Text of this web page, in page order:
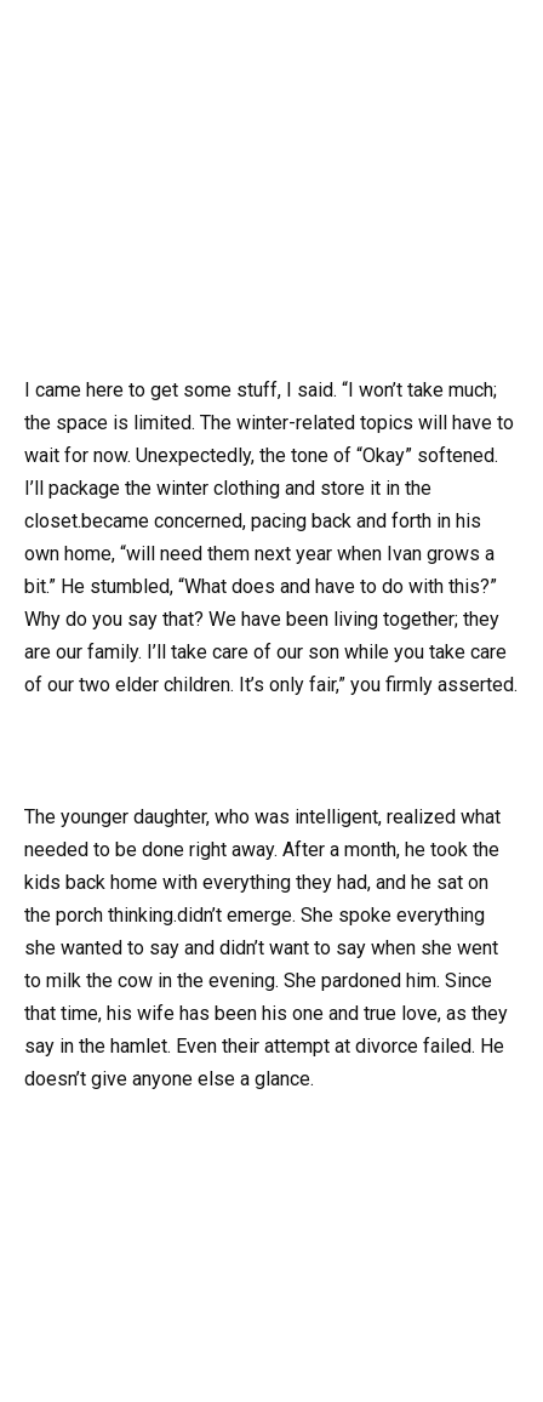
I came here to get some stuff, I said. “I won’t take much;
the space is limited. The winter-related topics will have to
wait for now. Unexpectedly, the tone of “Okay” softened.
I’ll package the winter clothing and store it in the
closet.became concerned, pacing back and forth in his
own home, “will need them next year when Ivan grows a
bit.” He stumbled, “What does and have to do with this?”
Why do you say that? We have been living together; they
are our family. I’ll take care of our son while you take care
of our two elder children. It’s only fair,” you firmly asserted.
The younger daughter, who was intelligent, realized what
needed to be done right away. After a month, he took the
kids back home with everything they had, and he sat on
the porch thinking.didn’t emerge. She spoke everything
she wanted to say and didn’t want to say when she went
to milk the cow in the evening. She pardoned him. Since
that time, his wife has been his one and true love, as they
say in the hamlet. Even their attempt at divorce failed. He
doesn’t give anyone else a glance.